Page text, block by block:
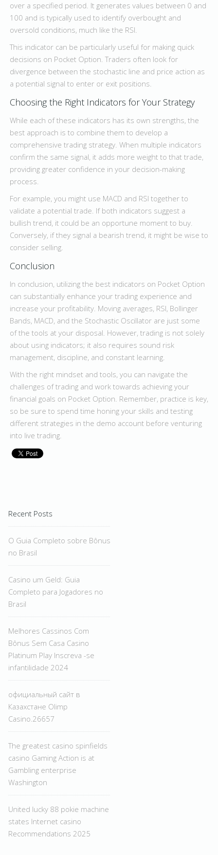
over a specified period. It generates values between 0 and
100 and is typically used to identify overbought and
oversold conditions, much like the RSI.
This indicator can be particularly useful for making quick
decisions on Pocket Option. Traders often look for
divergence between the stochastic line and price action as
a potential signal to enter or exit positions.
Choosing the Right Indicators for Your Strategy
While each of these indicators has its own strengths, the
best approach is to combine them to develop a
comprehensive trading strategy. When multiple indicators
confirm the same signal, it adds more weight to that trade,
providing greater confidence in your decision-making
process.
For example, you might use MACD and RSI together to
validate a potential trade. If both indicators suggest a
bullish trend, it could be an opportune moment to buy.
Conversely, if they signal a bearish trend, it might be wise to
consider selling.
Conclusion
In conclusion, utilizing the best indicators on Pocket Option
can substantially enhance your trading experience and
increase your profitability. Moving averages, RSI, Bollinger
Bands, MACD, and the Stochastic Oscillator are just some
of the tools at your disposal. However, trading is not solely
about using indicators; it also requires sound risk
management, discipline, and constant learning.
With the right mindset and tools, you can navigate the
challenges of trading and work towards achieving your
financial goals on Pocket Option. Remember, practice is key,
so be sure to spend time honing your skills and testing
different strategies in the demo account before venturing
into live trading.
Recent Posts
O Guia Completo sobre Bônus
no Brasil
Casino um Geld: Guia
Completo para Jogadores no
Brasil
Melhores Cassinos Com
Bônus Sem Casa Casino
Platinum Play Inscreva -se
infantilidade 2024
официальный сайт в
Казахстане Olimp
Casino.26657
The greatest casino spinfields
casino Gaming Action is at
Gambling enterprise
Washington
United lucky 88 pokie machine
states Internet casino
Recommendations 2025